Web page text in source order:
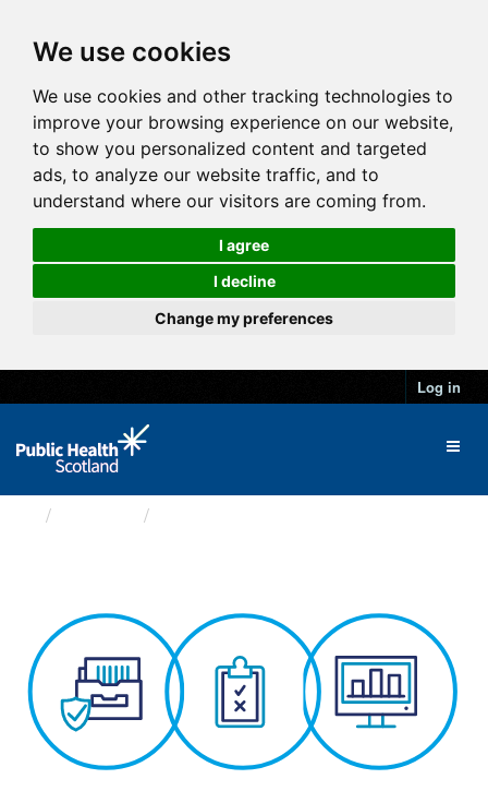
We use cookies
We use cookies and other tracking technologies to
improve your browsing experience on our website,
to show you personalized content and targeted
ads, to analyze our website traffic, and to
understand where our visitors are coming from.
I agree
I decline
Change my preferences
Log in